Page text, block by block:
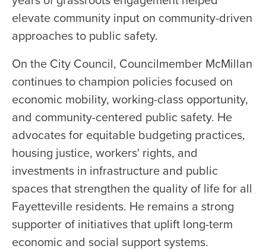
elevate community input on community-driven
approaches to public safety.
On the City Council, Councilmember McMillan
continues to champion policies focused on
economic mobility, working-class opportunity,
and community-centered public safety. He
advocates for equitable budgeting practices,
housing justice, workers' rights, and
investments in infrastructure and public
spaces that strengthen the quality of life for all
Fayetteville residents. He remains a strong
supporter of initiatives that uplift long-term
economic and social support systems.